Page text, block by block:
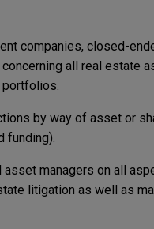
companies, closed-
all real estate
portfolios.
by way of asset or
funding).
managers on all
litigation as well as